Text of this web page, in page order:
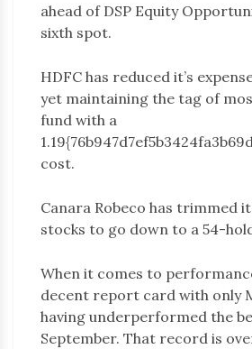
ahead of DSP Equity
sixth spot.
HDFC has reduced it’s
yet maintaining the tag of
fund with a
cost.
Canara Robeco has trimmed
stocks to go down to a 54-
When it comes to
decent report card with only
having underperformed the
September. That record is